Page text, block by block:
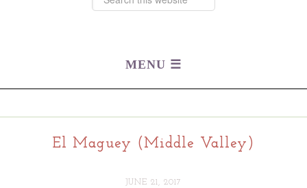
El Maguey (Middle Valley)
JUNE 21, 2017